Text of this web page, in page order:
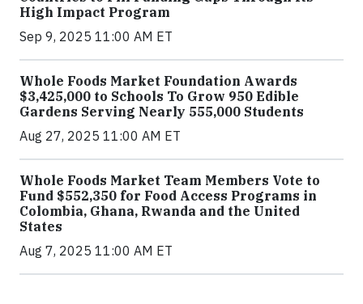
High Impact Program
Sep 9, 2025 11:00 AM ET
Whole Foods Market Foundation Awards
$3,425,000 to Schools To Grow 950 Edible
Gardens Serving Nearly 555,000 Students
Aug 27, 2025 11:00 AM ET
Whole Foods Market Team Members Vote to
Fund $552,350 for Food Access Programs in
Colombia, Ghana, Rwanda and the United
States
Aug 7, 2025 11:00 AM ET